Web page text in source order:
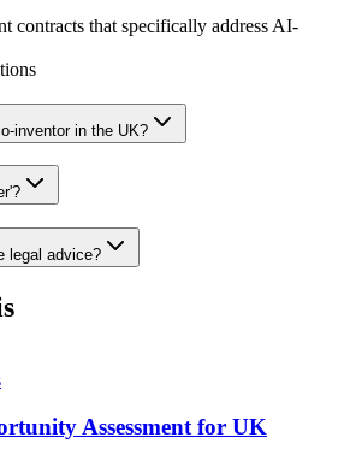
contracts that specifically address AI-
inventor in the UK?
legal advice?
Assessment for UK